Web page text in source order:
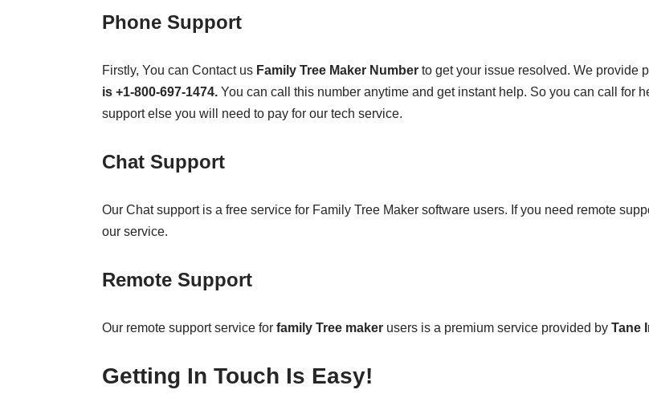
Phone Support
Firstly, You can Contact us Family Tree Maker Number to get your issue resolved. We provide
is +1-800-697-1474. You can call this number anytime and get instant help. So you can call for
support else you will need to pay for our tech service.
Chat Support
Our Chat support is a free service for Family Tree Maker software users. If you need remote
our service.
Remote Support
Our remote support service for family Tree maker users is a premium service provided by Tane
Getting In Touch Is Easy!